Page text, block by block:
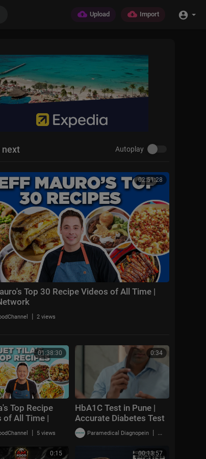
Upload Import
next Autoplay
02:51:28
Top 30 Recipe Videos of All Time |
| 2 views
01:38:30
Top Recipe
of All Time |
Cook | Food
| 5 views
0:34
HbA1C Test in Pune |
Accurate Diabetes Test
with Quick Results
Paramedical Diagnopein | 1 views
0:15 00:13:57